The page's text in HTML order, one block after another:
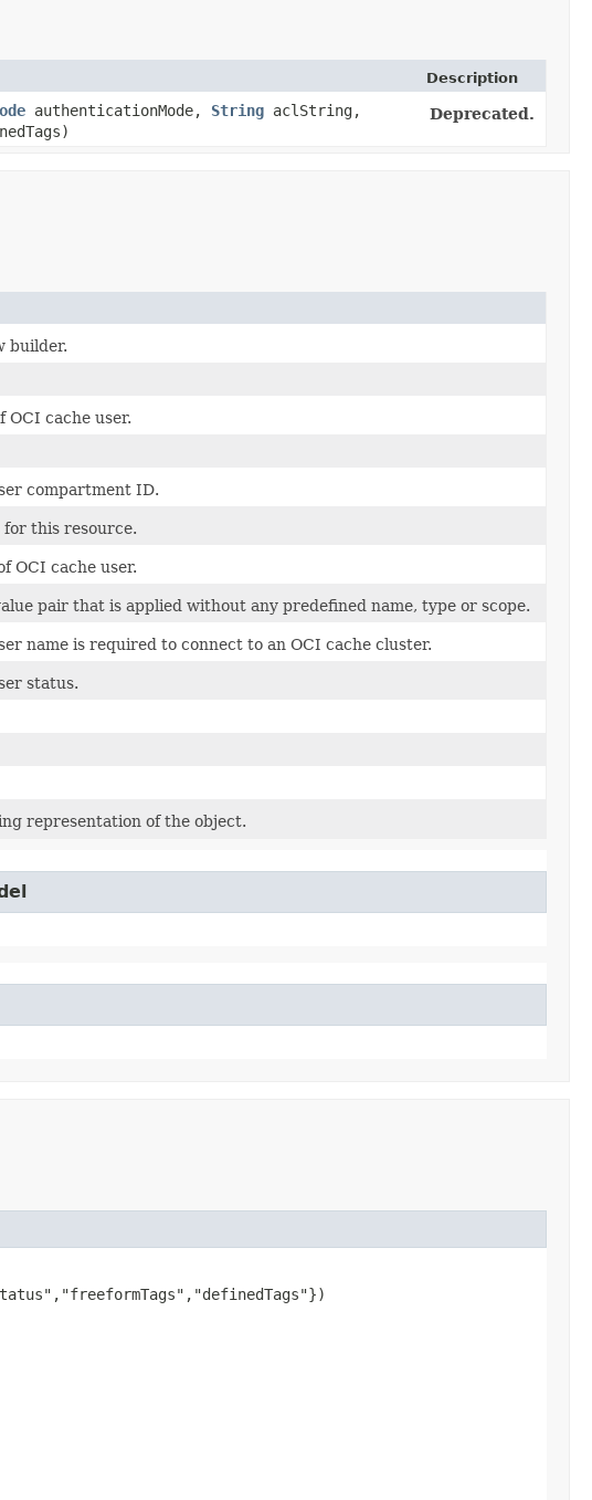
Description
authenticationMode, String aclString,
Deprecated.
builder.
OCI cache user.
compartment ID.
for this resource.
OCI cache user.
pair that is applied without any predefined name, type or scope.
name is required to connect to an OCI cache cluster.
status.
representation of the object.